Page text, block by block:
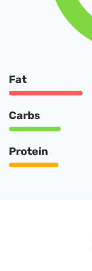
Fat
Carbs
Protein